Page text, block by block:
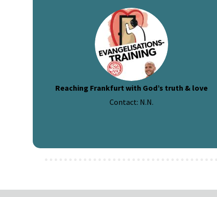
Reaching Frankfurt with God’s truth & love
Contact: N.N.